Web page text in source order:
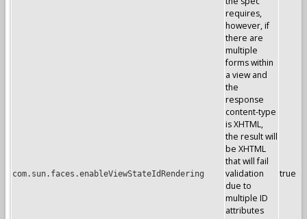
com.sun.faces.enableViewStateIdRendering
requires,
however, if
there are
multiple
forms within
a view and
the
response
content-type
is XHTML,
the result will
be XHTML
that will fail
validation
due to
multiple ID
attributes
true